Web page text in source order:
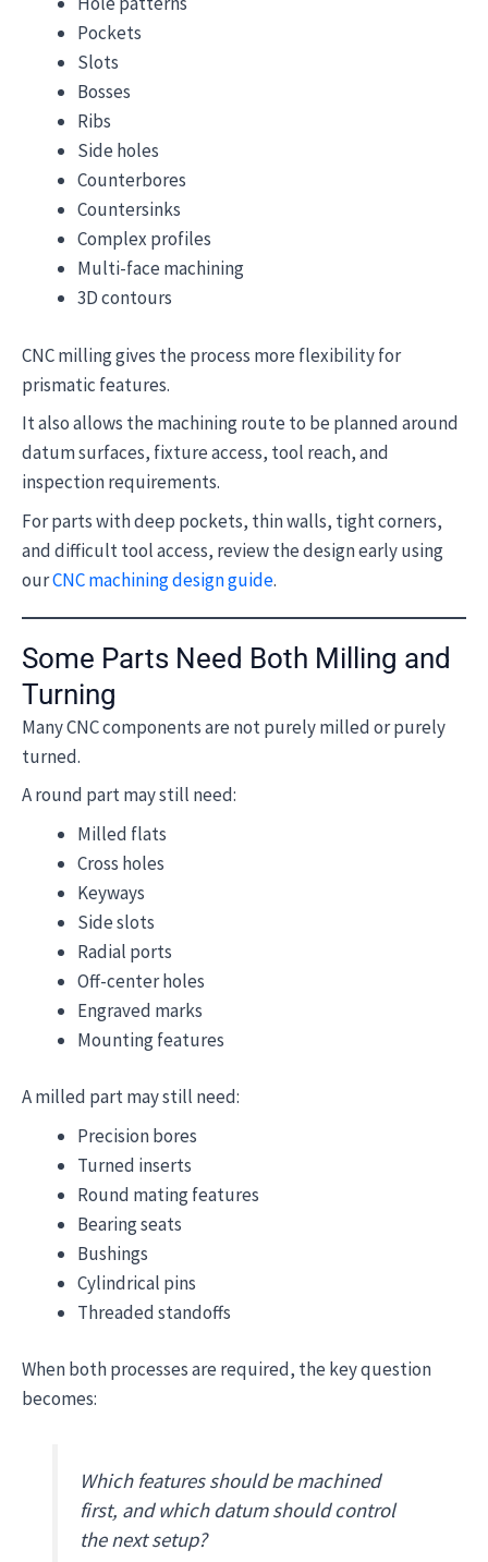
Pockets
Slots
Bosses
Ribs
Side holes
Counterbores
Countersinks
Complex profiles
Multi-face machining
3D contours
CNC milling gives the process more flexibility for
prismatic features.
It also allows the machining route to be planned around
datum surfaces, fixture access, tool reach, and
inspection requirements.
For parts with deep pockets, thin walls, tight corners,
and difficult tool access, review the design early using
ourCNC machining design guide.
Some Parts Need Both Milling and
Turning
Many CNC components are not purely milled or purely
turned.
A round part may still need:
Milled flats
Cross holes
Keyways
Side slots
Radial ports
Off-center holes
Engraved marks
Mounting features
A milled part may still need:
Precision bores
Turned inserts
Round mating features
Bearing seats
Bushings
Cylindrical pins
Threaded standoffs
When both processes are required, the key question
becomes:
Which features should be machined
first, and which datum should control
the next setup?